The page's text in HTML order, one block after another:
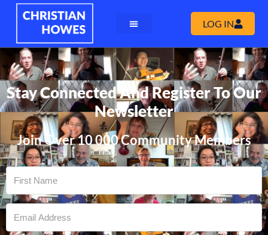
LOG IN
Stay Connected And Register To Our
Newsletter
Join Over 10 000 Community Members